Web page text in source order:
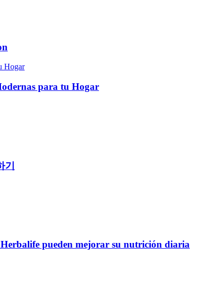
para tu Hogar
pueden mejorar su nutrición diaria